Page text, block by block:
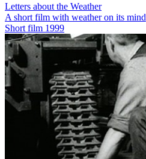
Letters about the Weather
A short film with weather on its mind
Short film 1999